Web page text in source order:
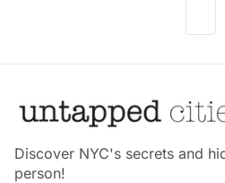
Discover NYC's secrets and
person!